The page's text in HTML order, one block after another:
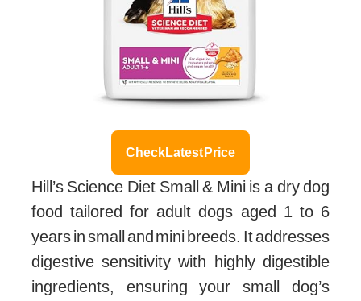
Check Latest Price
Hill’s Science Diet Small & Mini is a dry dog
food tailored for adult dogs aged 1 to 6
years in small and mini breeds. It addresses
digestive sensitivity with highly digestible
ingredients, ensuring your small dog’s